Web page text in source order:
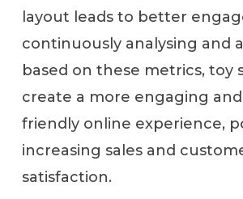
layout leads to better
continuously analysing and
based on these metrics, toy
create a more engaging
friendly online experience,
increasing sales and
satisfaction.